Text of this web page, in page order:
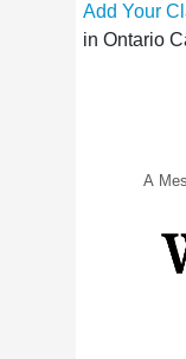
Add Your
in Ontario
A